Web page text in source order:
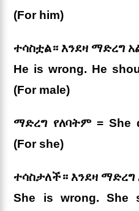
(For him)
ተሳስቷል። እንደዛ ማድረግ
He is wrong. He
(For male)
ማድረግ የለባትም = She
(For she)
ተሳስታለች። እንደዛ ማድረግ
She is wrong. She